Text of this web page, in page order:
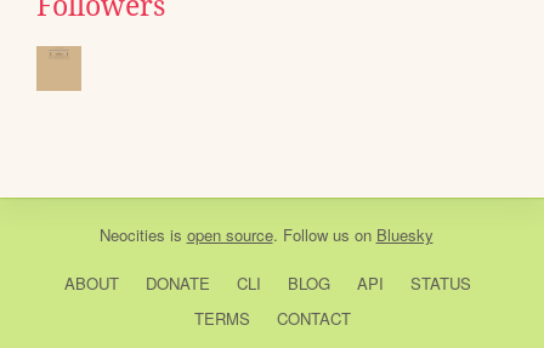
Neocities is open source. Follow us on Bluesky
ABOUT DONATE CLI BLOG API
STATUS
TERMS
CONTACT